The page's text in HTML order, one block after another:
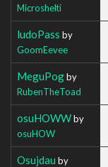
Microshelti
ludoPass by
GoomEevee
MeguPogby
RubenTheToad
osuHOWWby
osuHOW
Osujdau by